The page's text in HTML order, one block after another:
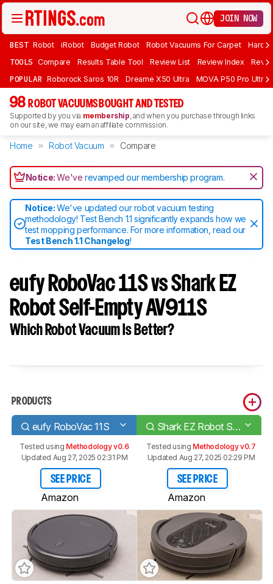
JOIN NOW
BEST Robot iRobot Budget Robot Robot Vacuums For Carpet
TOOLS Compare Results Table Tool Review List Review Index
POPULAR Roborock Saros 10R Dreame X50 Ultra MOVA P50 Pro Ultra
98 ROBOT VACUUMS BOUGHT AND TESTED
Supported by you via membership, and when you purchase through links
on our site, we may earn an affiliate commission.
Home Robot Vacuum Compare
Notice:We'verevamped our membership program.
Notice:We've updated our robot vacuum testing
methodology! Test Bench 1.1 significantly expands how we
test mopping performance. For more information, read our
Test Bench 1.1 Changelog!
eufy RoboVac 11S vs Shark EZ
Robot Self-Empty AV911S
Which Robot Vacuum Is Better?
PRODUCTS
eufy RoboVac 11S Shark EZ Robot Self-Empty AV911S
Tested using Methodology v0.6
Updated Aug 27, 2025 02:31 PM
SEE PRICE
Amazon
Tested using Methodology v0.7
Updated Aug 27, 2025 02:29 PM
SEE PRICE
Amazon